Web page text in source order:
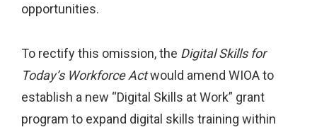
opportunities.
To rectify this omission, the Digital Skills for
Today’s Workforce Actwould amend WIOA to
establish a new “Digital Skills at Work” grant
program to expand digital skills training within